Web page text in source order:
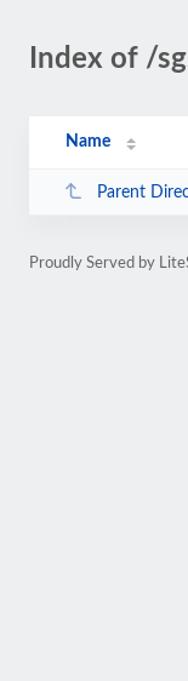
Index of /
Name
Parent
Proudly Served by